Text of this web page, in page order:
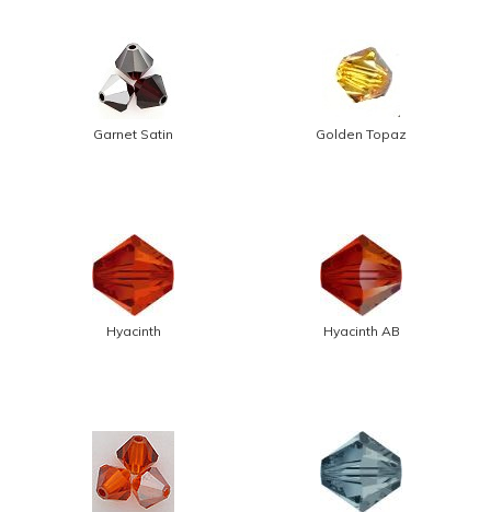
Garnet Satin Golden Topaz
Hyacinth Hyacinth AB